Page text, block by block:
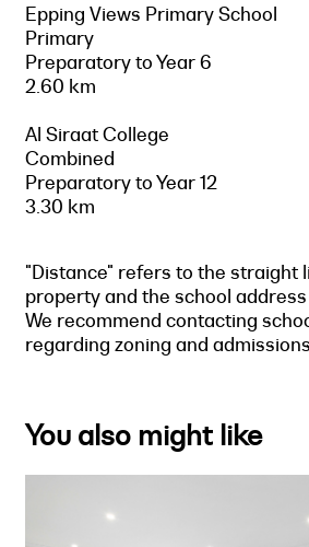
Epping Views Primary School
Primary
Preparatory to Year 6
2.60 km
Al Siraat College
Combined
Preparatory to Year 12
3.30 km
"Distance" refers to the straight
property and the school
We recommend contacting
regarding zoning and
You also might like